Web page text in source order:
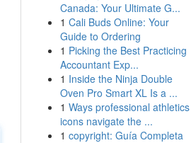
Canada: Your Ultimate G...
1 Cali Buds Online: Your
Guide to Ordering
1 Picking the Best Practicing
Accountant Exp...
1 Inside the Ninja Double
Oven Pro Smart XL Is a ...
1 Ways professional athletics
icons navigate the ...
1 copyright: Guía Completa